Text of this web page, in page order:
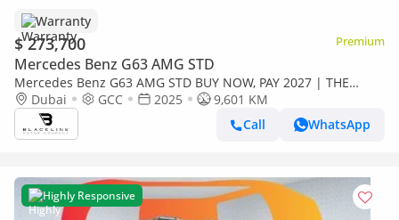
Warranty
$ 273,700 Premium
Mercedes Benz G63 AMG STD
Mercedes Benz G63 AMG STD BUY NOW, PAY 2027 | THE
BLACKLINE STANDARD | 2029 Mercedes Warranty + Service
Contract, GCC
Dubai GCC 2025
9,601 KM
Call
WhatsApp
Highly Responsive